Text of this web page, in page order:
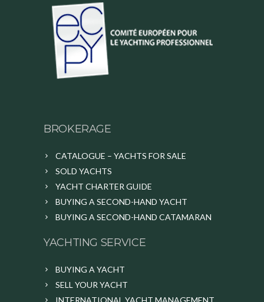
BROKERAGE
CATALOGUE – YACHTS FOR SALE
SOLD YACHTS
YACHT CHARTER GUIDE
BUYING A SECOND-HAND YACHT
BUYING A SECOND-HAND CATAMARAN
YACHTING SERVICE
BUYING A YACHT
SELL YOUR YACHT
INTERNATIONAL YACHT MANAGEMENT